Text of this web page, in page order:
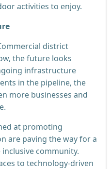
activities to enjoy.
district
the future looks
infrastructure
in the pipeline, the
more businesses and
at promoting
are paving the way for a
community.
to technology-driven